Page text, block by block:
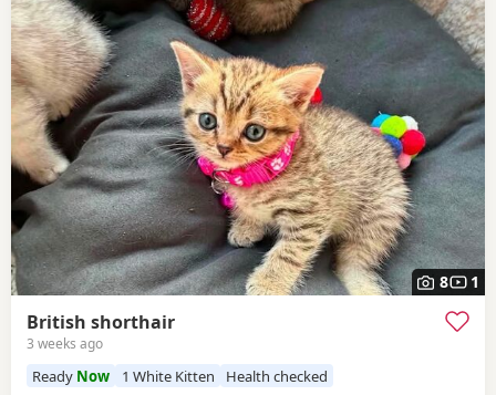
8 1
British shorthair
3 weeks ago
Ready Now 1 White Kitten Health checked